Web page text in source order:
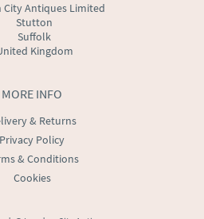
MORE INFO
& Returns
Privacy Policy
& Conditions
Cookies
City Antiques Limited
Stutton
Suffolk
Kingdom